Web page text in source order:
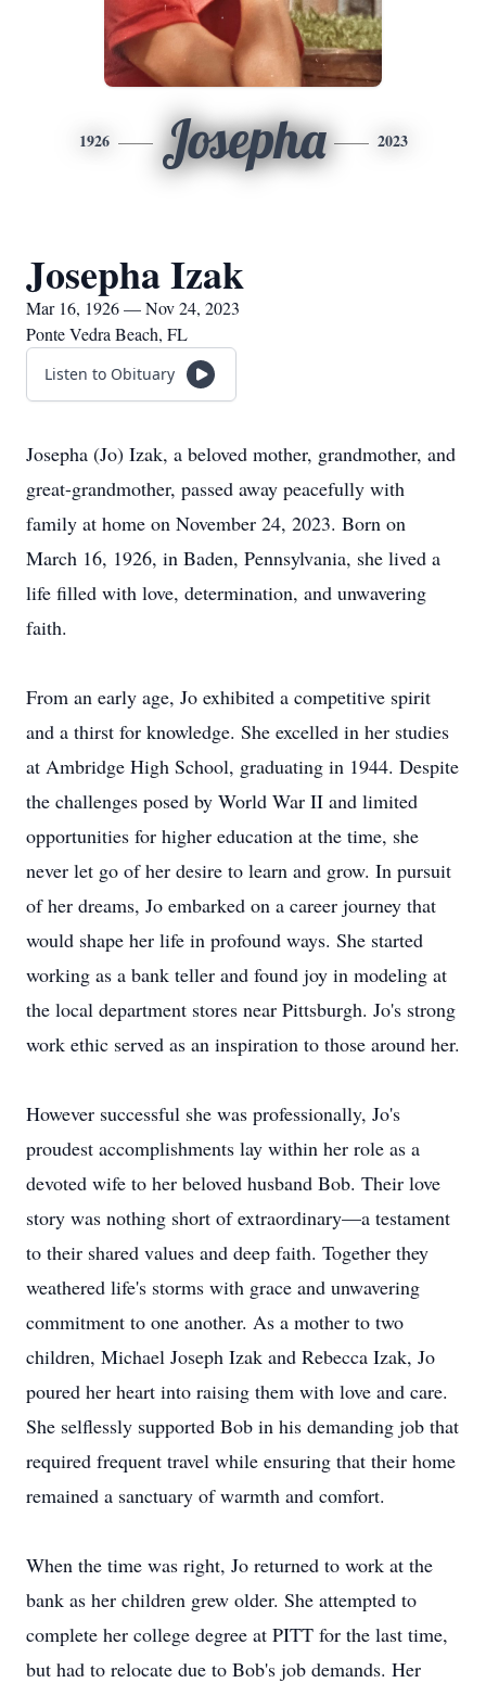
1926 Josepha 2023
Josepha Izak
Mar 16, 1926 — Nov 24, 2023
Ponte Vedra Beach, FL
Listen to Obituary
Josepha (Jo) Izak, a beloved mother, grandmother, and
great-grandmother, passed away peacefully with
family at home on November 24, 2023. Born on
March 16, 1926, in Baden, Pennsylvania, she lived a
life filled with love, determination, and unwavering
faith.
From an early age, Jo exhibited a competitive spirit
and a thirst for knowledge. She excelled in her studies
at Ambridge High School, graduating in 1944. Despite
the challenges posed by World War II and limited
opportunities for higher education at the time, she
never let go of her desire to learn and grow. In pursuit
of her dreams, Jo embarked on a career journey that
would shape her life in profound ways. She started
working as a bank teller and found joy in modeling at
the local department stores near Pittsburgh. Jo's strong
work ethic served as an inspiration to those around her.
However successful she was professionally, Jo's
proudest accomplishments lay within her role as a
devoted wife to her beloved husband Bob. Their love
story was nothing short of extraordinary—a testament
to their shared values and deep faith. Together they
weathered life's storms with grace and unwavering
commitment to one another. As a mother to two
children, Michael Joseph Izak and Rebecca Izak, Jo
poured her heart into raising them with love and care.
She selflessly supported Bob in his demanding job that
required frequent travel while ensuring that their home
remained a sanctuary of warmth and comfort.
When the time was right, Jo returned to work at the
bank as her children grew older. She attempted to
complete her college degree at PITT for the last time,
but had to relocate due to Bob's job demands. Her